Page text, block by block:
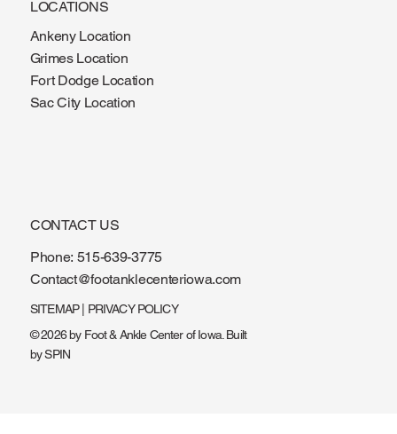
LOCATIONS
Ankeny Location
Grimes Location
Fort Dodge Location
Sac City Location
CONTACT US
Phone: 515-639-3775
Contact@footanklecenteriowa.com
SITEMAP| PRIVACY POLICY
© 2026 by Foot & Ankle Center of Iowa. Built
bySPIN